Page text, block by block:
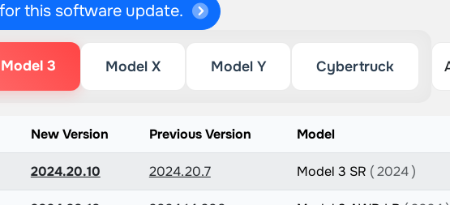
this software update.
Model 3 Model X Model Y Cybertruck
New Version Previous Version Model
2024.20.10 2024.20.7 Model 3 SR ( 2024 )